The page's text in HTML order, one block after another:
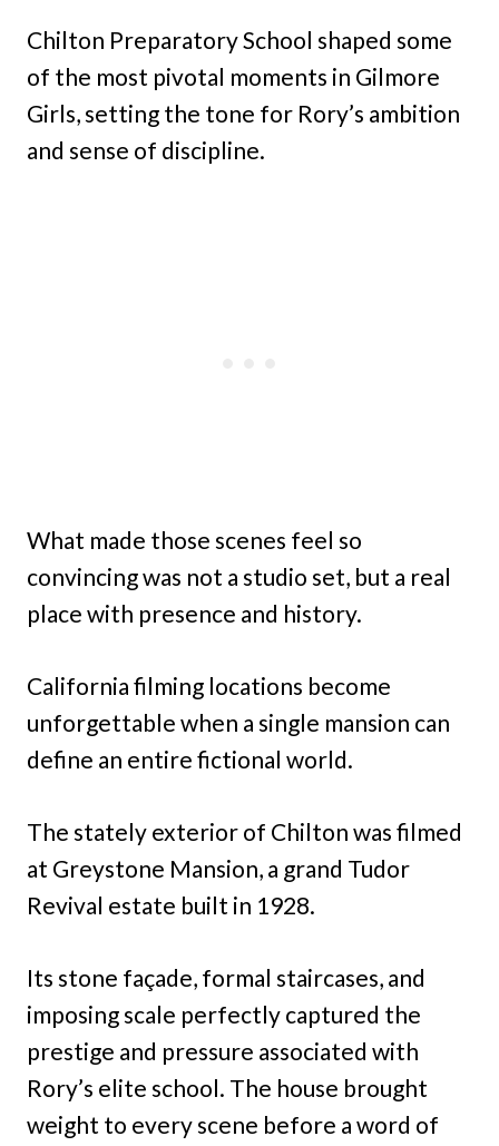
Chilton Preparatory School shaped some
of the most pivotal moments in Gilmore
Girls, setting the tone for Rory’s ambition
and sense of discipline.
What made those scenes feel so
convincing was not a studio set, but a real
place with presence and history.
California filming locations become
unforgettable when a single mansion can
define an entire fictional world.
The stately exterior of Chilton was filmed
at Greystone Mansion, a grand Tudor
Revival estate built in 1928.
Its stone façade, formal staircases, and
imposing scale perfectly captured the
prestige and pressure associated with
Rory’s elite school. The house brought
weight to every scene before a word of